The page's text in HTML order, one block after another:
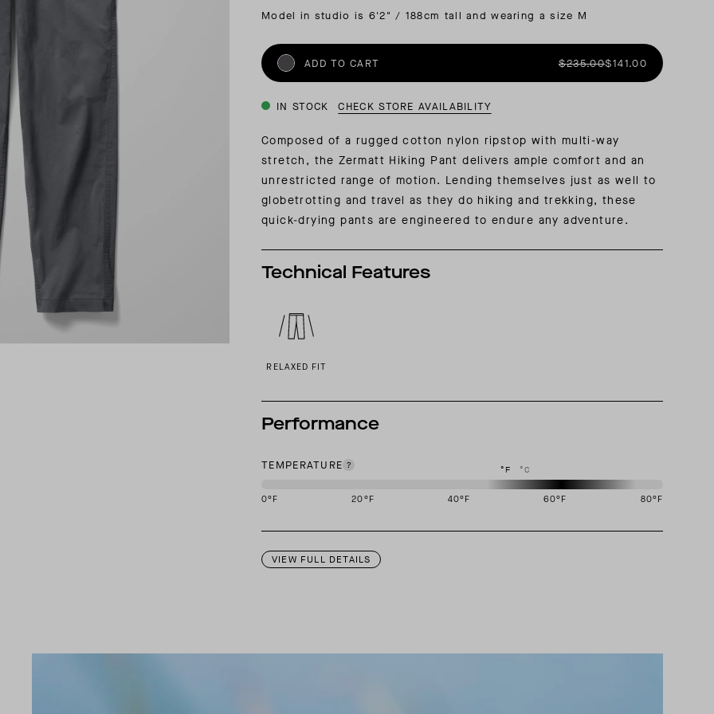
SUMMER PACKING LIST
SUMMER PACKING LIST
INSIDER MEMBERSHIP
JOURNAL: REFLECTING ON A SIX-DAY MONGOLIAN EXPEDITION
Model in studio is 6'2" / 188cm tall and wearing a size M
ADD TO CART $235.00$141.00
IN STOCK CHECK STORE AVAILABILITY
Composed of a rugged cotton nylon ripstop with multi-way
stretch, the Zermatt Hiking Pant delivers ample comfort and an
unrestricted range of motion. Lending themselves just as well to
globetrotting and travel as they do hiking and trekking, these
quick-drying pants are engineered to endure any adventure.
Technical Features
RELAXED FIT
Performance
TEMPERATURE °F °C
0°F 20°F 40°F 60°F 80°F
VIEW FULL DETAILS